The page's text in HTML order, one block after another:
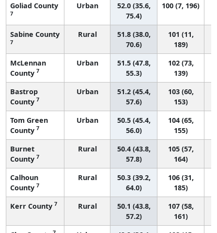
Goliad County
7
Urban
52.0 (35.6,
75.4)
100 (7, 196)
Sabine County
7
Rural
51.8 (38.0,
70.6)
101 (11,
189)
McLennan
County 7
Urban
51.5 (47.8,
55.3)
102 (73,
139)
Bastrop
County 7
Urban
51.2 (45.4,
57.6)
103 (60,
153)
Tom Green
County 7
Urban
50.5 (45.4,
56.0)
104 (65,
155)
Burnet
County 7
Rural
50.4 (43.8,
57.8)
105 (57,
164)
Calhoun
County 7
Rural
50.3 (39.2,
64.0)
106 (31,
185)
Kerr County 7 Rural
50.1 (43.8,
57.2)
107 (58,
161)